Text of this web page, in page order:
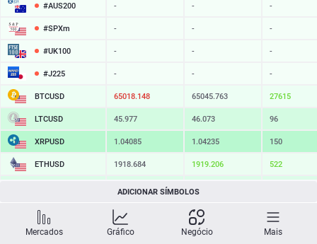
#AUS200 - - -
#SPXm - - -
#UK100 - - -
#J225 - - -
BTCUSD 65018.148 65045.763 27615
LTCUSD 45.977 46.073 96
XRPUSD 1.04085 1.04235 150
ETHUSD 1918.684 1919.206 522
215.979 216.311
SOLUSD 76.21
TSLA - - -
ADICIONAR SÍMBOLOS
Mercados Gráfico Negócio Mais